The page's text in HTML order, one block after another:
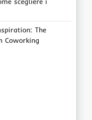
The
Coworking